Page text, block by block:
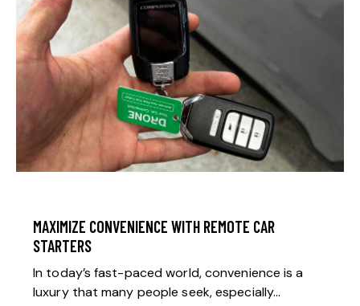
MAXIMIZE CONVENIENCE WITH REMOTE CAR
STARTERS
In today’s fast-paced world, convenience is a
luxury that many people seek, especially…